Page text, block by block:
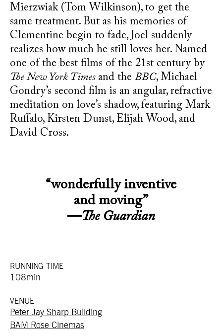
Mierzwiak (Tom Wilkinson), to get the
same treatment. But as his memories of
Clementine begin to fade, Joel suddenly
realizes how much he still loves her. Named
one of the best films of the 21st century by
The New York Timesand the BBC, Michael
Gondry’s second film is an angular, refractive
meditation on love’s shadow, featuring Mark
Ruffalo, Kirsten Dunst, Elijah Wood, and
David Cross.
“wonderfully inventive
and moving”
—The Guardian
RUNNING TIME
108min
VENUE
Peter Jay Sharp Building
BAM Rose Cinemas